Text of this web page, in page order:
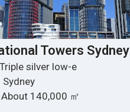
Towers Sydney
silver low-e
140,000 ㎡